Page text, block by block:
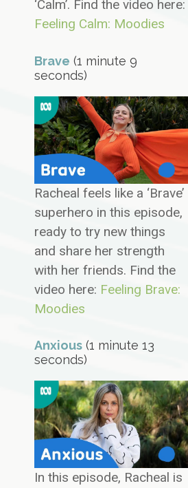
‘Calm’. Find the video here:
Feeling Calm: Moodies
Brave (1 minute 9
seconds)
Racheal feels like a ‘Brave’
superhero in this episode,
ready to try new things
and share her strength
with her friends. Find the
video here: Feeling Brave:
Moodies
Anxious (1 minute 13
seconds)
In this episode, Racheal is